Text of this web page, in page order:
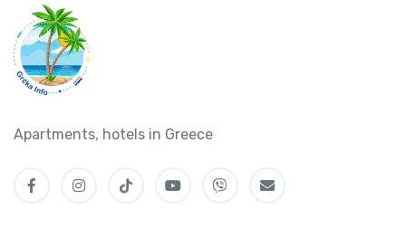
Apartments, hotels in Greece